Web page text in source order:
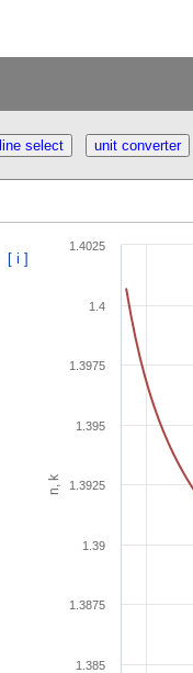
[ i ]
n, k
1.385
1.3875
1.39
1.3925
1.395
1.3975
1.4
1.4025